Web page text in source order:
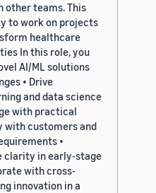
other teams. This
to work on projects
healthcare
In this role, you
AI/ML solutions
• Drive
and data science
with practical
with customers and
•
clarity in early-stage
with cross-
innovation in a